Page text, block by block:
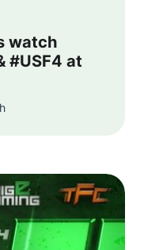
watch
#USF4 at